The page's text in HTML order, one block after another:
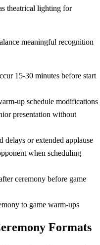
theatrical lighting for
meaningful recognition
15-30 minutes before start
up schedule modifications
presentation without
or extended applause
when scheduling
ceremony before game
to game warm-ups
Formats